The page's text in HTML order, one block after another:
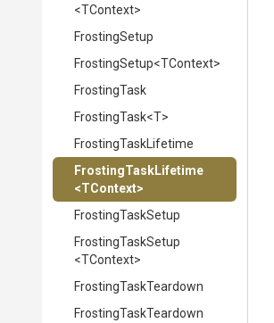
<TContext>
FrostingSetup
FrostingSetup<TContext>
FrostingTask
FrostingTask<T>
FrostingTaskLifetime
FrostingTaskLifetime
<TContext>
FrostingTaskSetup
FrostingTaskSetup
<TContext>
FrostingTaskTeardown
FrostingTaskTeardown